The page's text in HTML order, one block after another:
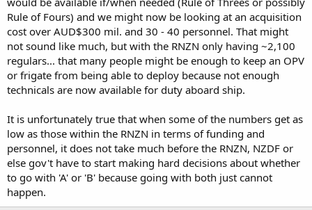
Rule of Fours) and we might now be looking at an acquisition
cost over AUD$300 mil. and 30 - 40 personnel. That might
not sound like much, but with the RNZN only having ~2,100
regulars... that many people might be enough to keep an OPV
or frigate from being able to deploy because not enough
technicals are now available for duty aboard ship.
It is unfortunately true that when some of the numbers get as
low as those within the RNZN in terms of funding and
personnel, it does not take much before the RNZN, NZDF or
else gov't have to start making hard decisions about whether
to go with 'A' or 'B' because going with both just cannot
happen.